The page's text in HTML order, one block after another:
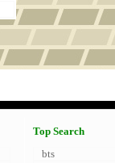
Top Search
bts